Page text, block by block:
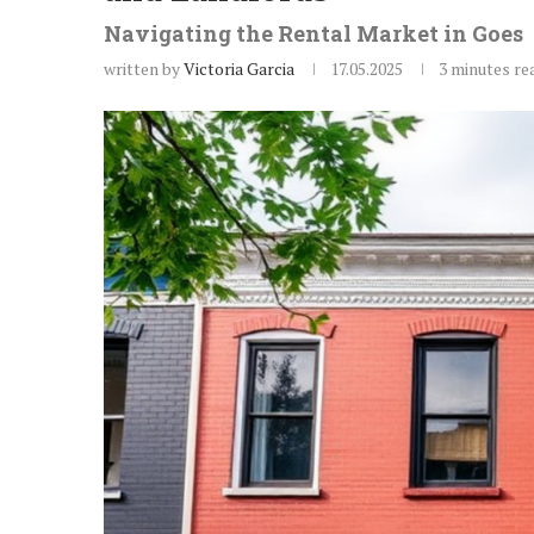
Navigating the Rental Market in Goes
written byVictoria Garcia 17.05.2025 3 minutes